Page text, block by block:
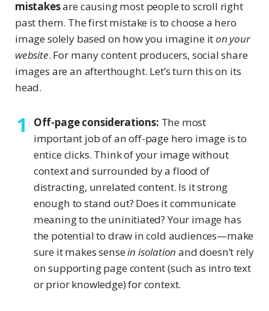
mistakesare causing most people to scroll right
past them. The first mistake is to choose a hero
image solely based on how you imagine iton your
website. For many content producers, social share
images are an afterthought. Let’s turn this on its
head.
Off-page considerations: The most
important job of an off-page hero image is to
entice clicks. Think of your image without
context and surrounded by a flood of
distracting, unrelated content. Is it strong
enough to stand out? Does it communicate
meaning to the uninitiated? Your image has
the potential to draw in cold audiences—make
sure it makes sensein isolation and doesn’t rely
on supporting page content (such as intro text
or prior knowledge) for context.